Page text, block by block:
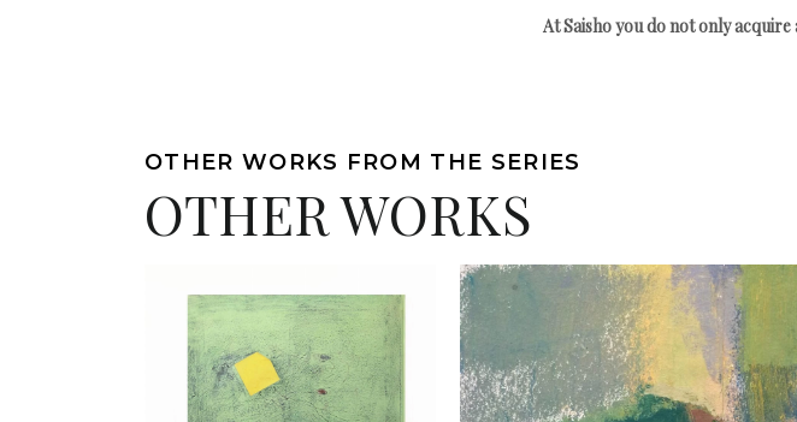
At Saisho you do not only
OTHER WORKS FROM THE SERIES
OTHER WORKS